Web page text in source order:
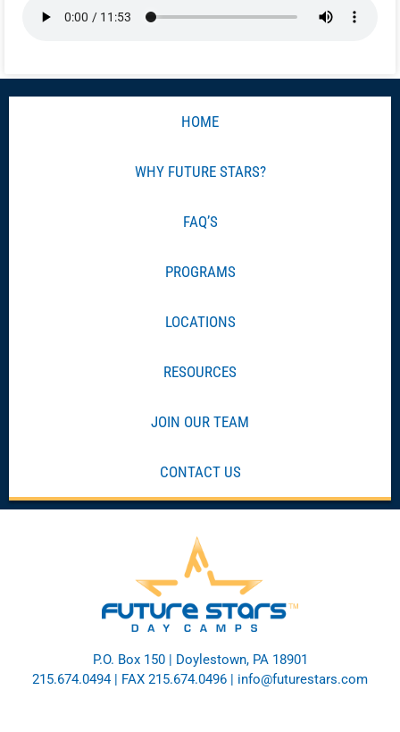
HOME
WHY FUTURE STARS?
FAQ’S
PROGRAMS
LOCATIONS
RESOURCES
JOIN OUR TEAM
CONTACT US
P.O. Box 150 | Doylestown, PA 18901
215.674.0494| FAX 215.674.0496 | info@futurestars.com